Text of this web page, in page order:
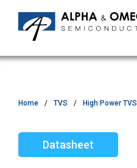
Home TVS High Power TVS
Datasheet